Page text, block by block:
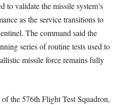
to validate the missile system’s
as the service transitions to
The command said the
series of routine tests used to
missile force remains fully
the 576th Flight Test Squadron,